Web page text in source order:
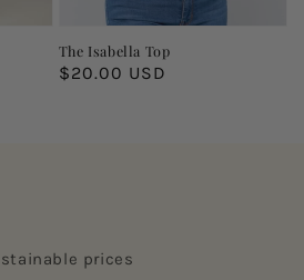
The Isabella Top
Regular
$20.00 USD
prices